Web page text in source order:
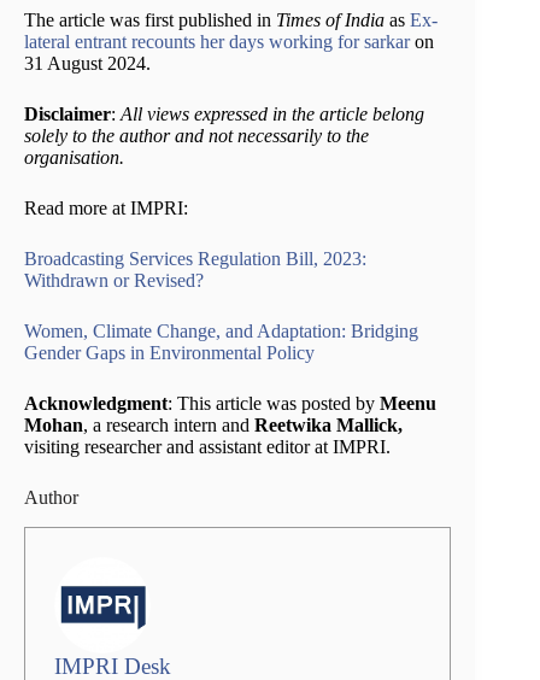
The article was first published in Times of India as Ex-
lateral entrant recounts her days working for sarkaron
31 August 2024.
Disclaimer: All views expressed in the article belong
solely to the author and not necessarily to the
organisation.
Read more at IMPRI:
Broadcasting Services Regulation Bill, 2023:
Withdrawn or Revised?
Women, Climate Change, and Adaptation: Bridging
Gender Gaps in Environmental Policy
Acknowledgment: This article was posted by Meenu
Mohan, a research intern and Reetwika Mallick,
visiting researcher and assistant editor at IMPRI.
Author
IMPRI Desk